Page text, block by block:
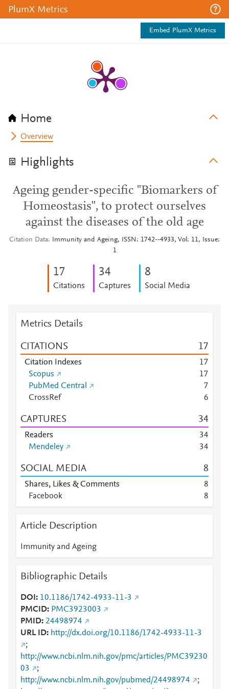
PlumX Metrics
Embed PlumX Metrics
Home
Overview
Highlights
Ageing gender-specific "Biomarkers of
Homeostasis", to protect ourselves
against the diseases of the old age
Citation Data
Immunity and Ageing, ISSN: 1742--4933, Vol: 11, Issue:
1
17
Citations
34
Captures
8
Social Media
Metrics Details
CITATIONS 17
Citation Indexes 17
Scopus
17
PubMed Central
7
CrossRef
6
CAPTURES 34
Readers 34
Mendeley
34
SOCIAL MEDIA 8
Shares, Likes & Comments
8
Facebook
8
Article Description
Immunity and Ageing
Bibliographic Details
DOI
10.1186/1742-4933-11-3
PMCID
PMC3923003
PMID 24498974
URL ID
http://dx.doi.org/10.1186/1742-4933-11-3
;
http://www.ncbi.nlm.nih.gov/pmc/articles/PMC39230
03
;
http://www.ncbi.nlm.nih.gov/pubmed/24498974
;